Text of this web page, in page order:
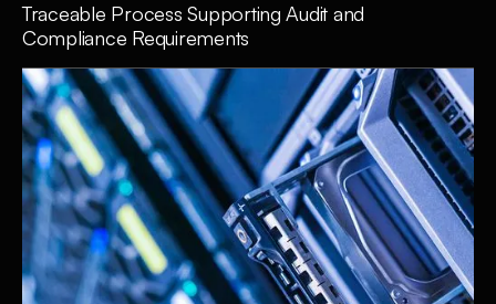
Traceable Process Supporting Audit and
Compliance Requirements